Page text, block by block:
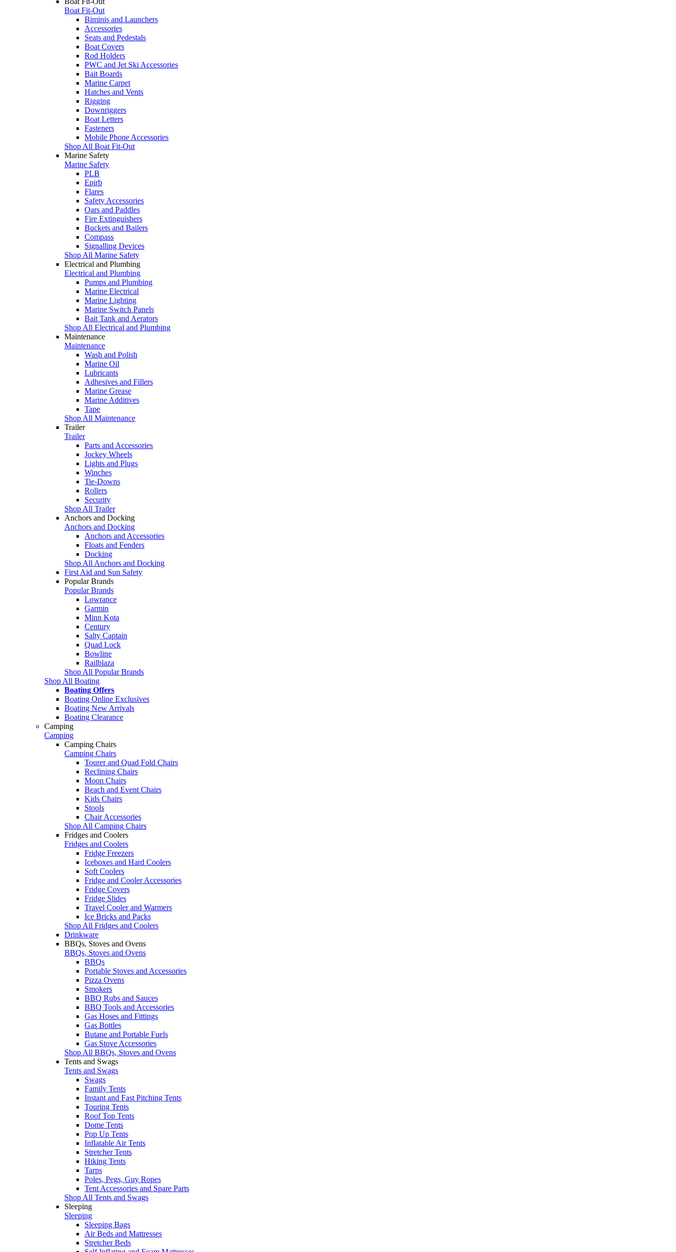
Boat Fit-Out
Biminis and Launchers
Accessories
Seats and Pedestals
Boat Covers
Rod Holders
PWC and Jet Ski Accessories
Bait Boards
Marine Carpet
Hatches and Vents
Rigging
Downriggers
Boat Letters
Fasteners
Mobile Phone Accessories
Shop All Boat Fit-Out
Marine Safety
Marine Safety
PLB
Epirb
Flares
Safety Accessories
Oars and Paddles
Fire Extinguishers
Buckets and Bailers
Compass
Signalling Devices
Shop All Marine Safety
Electrical and Plumbing
Electrical and Plumbing
Pumps and Plumbing
Marine Electrical
Marine Lighting
Marine Switch Panels
Bait Tank and Aerators
Shop All Electrical and Plumbing
Maintenance
Maintenance
Wash and Polish
Marine Oil
Lubricants
Adhesives and Fillers
Marine Grease
Marine Additives
Tape
Shop All Maintenance
Trailer
Trailer
Parts and Accessories
Jockey Wheels
Lights and Plugs
Winches
Tie-Downs
Rollers
Security
Shop All Trailer
Anchors and Docking
Anchors and Docking
Anchors and Accessories
Floats and Fenders
Docking
Shop All Anchors and Docking
First Aid and Sun Safety
Popular Brands
Popular Brands
Lowrance
Garmin
Minn Kota
Century
Salty Captain
Quad Lock
Bowline
Railblaza
Shop All Popular Brands
Shop All Boating
Boating Offers
Boating Online Exclusives
Boating New Arrivals
Boating Clearance
Camping
Camping
Camping Chairs
Camping Chairs
Tourer and Quad Fold Chairs
Reclining Chairs
Moon Chairs
Beach and Event Chairs
Kids Chairs
Stools
Chair Accessories
Shop All Camping Chairs
Fridges and Coolers
Fridges and Coolers
Fridge Freezers
Iceboxes and Hard Coolers
Soft Coolers
Fridge and Cooler Accessories
Fridge Covers
Fridge Slides
Travel Cooler and Warmers
Ice Bricks and Packs
Shop All Fridges and Coolers
Drinkware
BBQs, Stoves and Ovens
BBQs, Stoves and Ovens
BBQs
Portable Stoves and Accessories
Pizza Ovens
Smokers
BBQ Rubs and Sauces
BBQ Tools and Accessories
Gas Hoses and Fittings
Gas Bottles
Butane and Portable Fuels
Gas Stove Accessories
Shop All BBQs, Stoves and Ovens
Tents and Swags
Tents and Swags
Swags
Family Tents
Instant and Fast Pitching Tents
Touring Tents
Roof Top Tents
Dome Tents
Pop Up Tents
Inflatable Air Tents
Stretcher Tents
Hiking Tents
Tarps
Poles, Pegs, Guy Ropes
Tent Accessories and Spare Parts
Shop All Tents and Swags
Sleeping
Sleeping
Sleeping Bags
Air Beds and Mattresses
Stretcher Beds